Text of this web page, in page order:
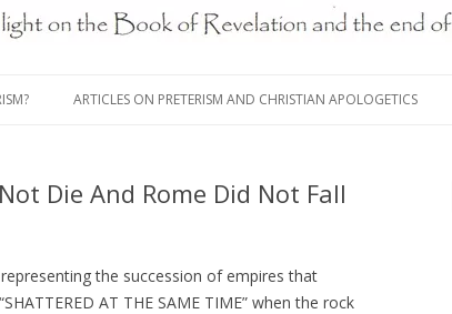
to
A
ARTICLES ON PRETERISM AND CHRISTIAN APOLOGETICS
CLOUDS IN THE FIRST CENTURY
RESURRECTION TO HEAVEN
MIRROR GENESIS AND THE FALL;
Die And Rome Did Not Fall
the succession of empires that
AT THE SAME TIME” when the rock